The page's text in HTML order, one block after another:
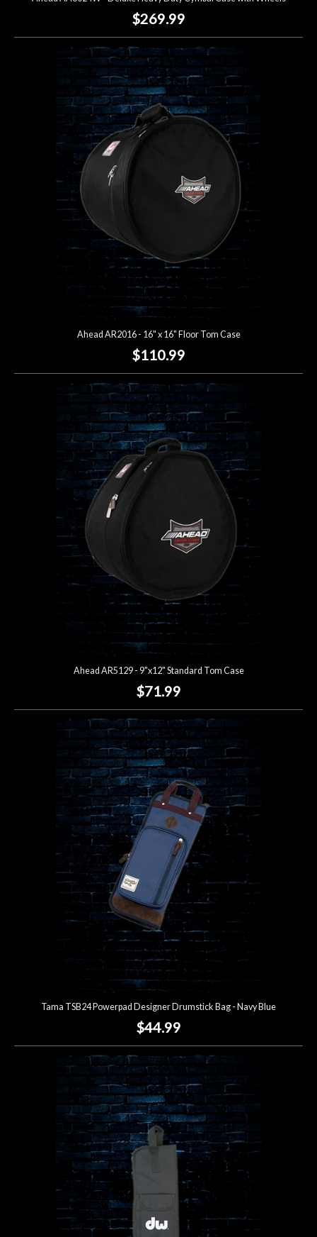
$269.99
Ahead AR2016 - 16" x 16" Floor Tom Case
$110.99
Ahead AR5129 - 9"x12" Standard Tom Case
$71.99
Tama TSB24 Powerpad Designer Drumstick Bag - Navy Blue
$44.99